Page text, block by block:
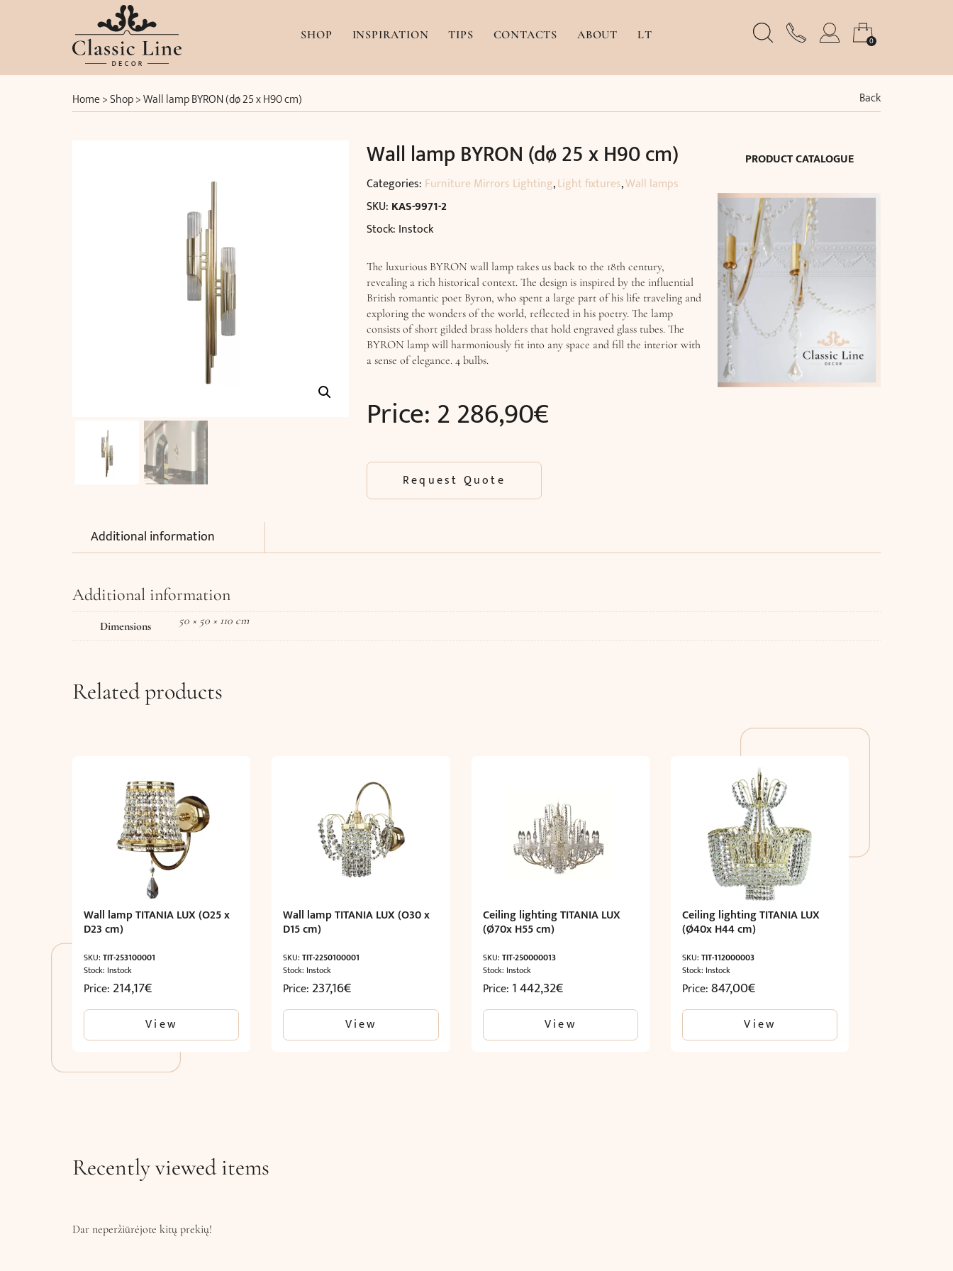
SHOP INSPIRATION TIPS CONTACTS ABOUT LT 0
Home>Shop>Wall lamp BYRON (dø 25 x H90 cm) Back
Wall lamp BYRON (dø 25 x H90 cm)
Categories: Furniture Mirrors Lighting,Light fixtures,Wall lamps
SKU: KAS-9971-2
Stock: Instock
The luxurious BYRON wall lamp takes us back to the 18th century,
revealing a rich historical context. The design is inspired by the influential
British romantic poet Byron, who spent a large part of his life traveling and
exploring the wonders of the world, reflected in his poetry. The lamp
consists of short gilded brass holders that hold engraved glass tubes. The
BYRON lamp will harmoniously fit into any space and fill the interior with
a sense of elegance. 4 bulbs.
Price:2 286,90€
Request Quote
PRODUCT CATALOGUE
Additional information
Additional information
Dimensions 50 × 50 × 110 cm
Related products
Wall lamp TITANIA LUX (O25 x
D23 cm)
SKU: TIT-253100001
Stock: Instock
Price: 214,17€
View
Wall lamp TITANIA LUX (O30 x
D15 cm)
SKU:TIT-2250100001
Stock: Instock
Price: 237,16€
View
Ceiling lighting TITANIA LUX
(Ø70x H55 cm)
SKU: TIT-250000013
Stock: Instock
Price: 1 442,32€
View
Ceiling lighting TITANIA LUX
(Ø40x H44 cm)
SKU:TIT-112000003
Stock: Instock
Price:847,00€
View
Recently viewed items
Dar neperžiūrėjote kitų prekių!